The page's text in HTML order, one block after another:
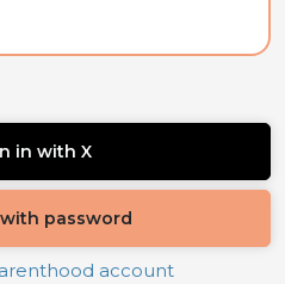
in with X
password
account